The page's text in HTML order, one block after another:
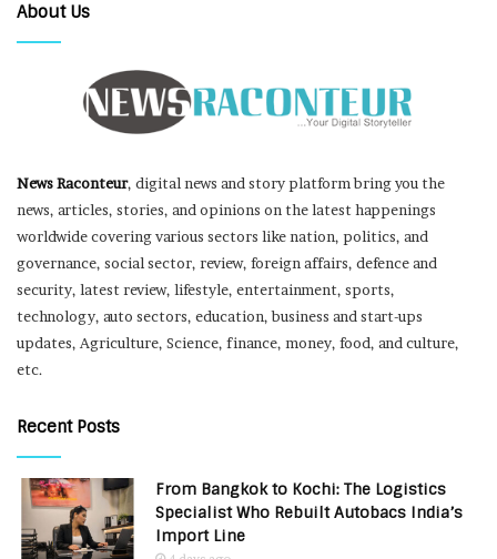
About Us
News Raconteur, digital news and story platform bring you the
news, articles, stories, and opinions on the latest happenings
worldwide covering various sectors like nation, politics, and
governance, social sector, review, foreign affairs, defence and
security, latest review, lifestyle, entertainment, sports,
technology, auto sectors, education, business and start-ups
updates, Agriculture, Science, finance, money, food, and culture,
etc.
Recent Posts
From Bangkok to Kochi: The Logistics
Specialist Who Rebuilt Autobacs India’s
Import Line